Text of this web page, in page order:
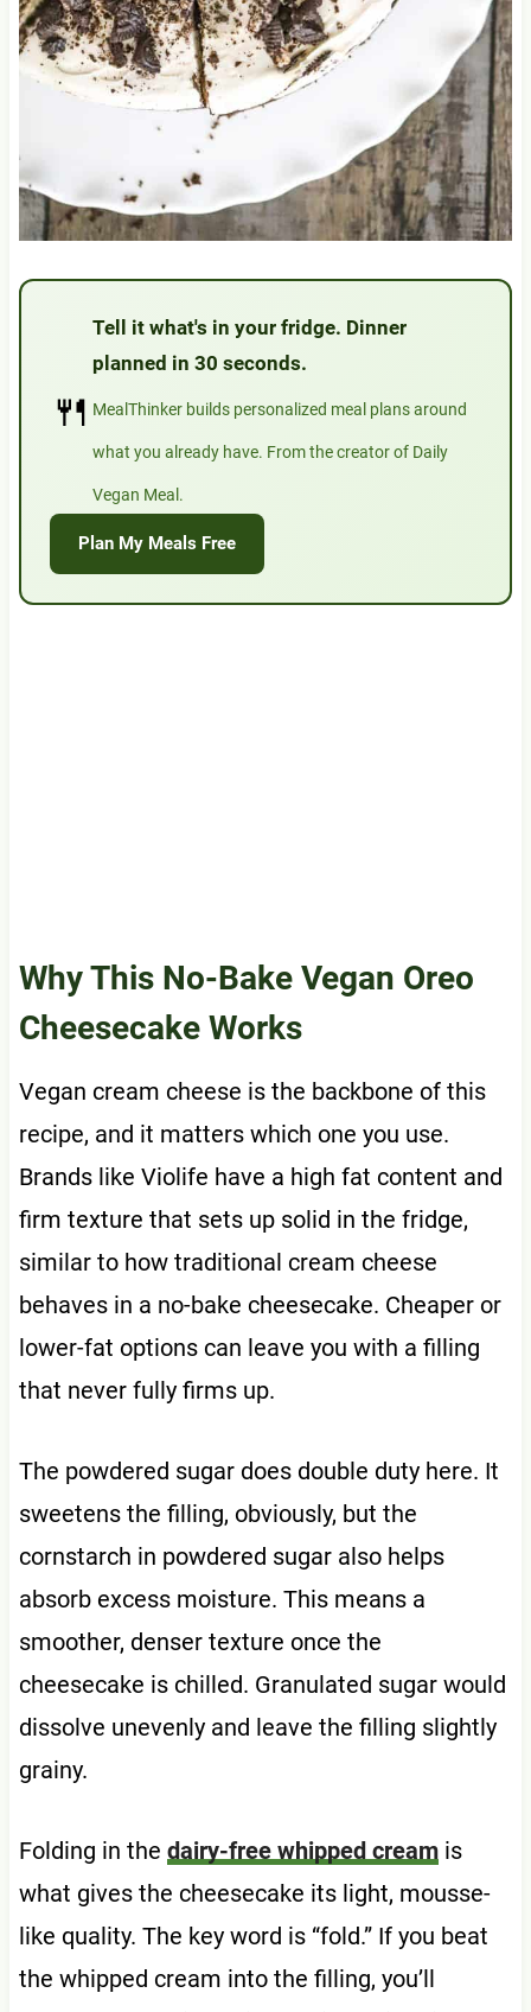
🍴
Tell it what's in your fridge. Dinner
planned in 30 seconds.
MealThinker builds personalized meal plans around
what you already have. From the creator of Daily
Vegan Meal.
Plan My Meals Free
Why This No-Bake Vegan Oreo
Cheesecake Works
Vegan cream cheese is the backbone of this
recipe, and it matters which one you use.
Brands like Violife have a high fat content and
firm texture that sets up solid in the fridge,
similar to how traditional cream cheese
behaves in a no-bake cheesecake. Cheaper or
lower-fat options can leave you with a filling
that never fully firms up.
The powdered sugar does double duty here. It
sweetens the filling, obviously, but the
cornstarch in powdered sugar also helps
absorb excess moisture. This means a
smoother, denser texture once the
cheesecake is chilled. Granulated sugar would
dissolve unevenly and leave the filling slightly
grainy.
Folding in the dairy-free whipped creamis
what gives the cheesecake its light, mousse-
like quality. The key word is “fold.” If you beat
the whipped cream into the filling, you’ll